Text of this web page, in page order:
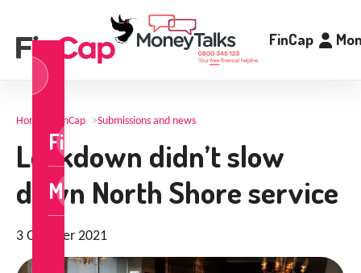
FinCap
FinCap
MoneyTalks
Home FinCap >Submissions and news
Lockdown didn’t slow
down North Shore service
3 October 2021